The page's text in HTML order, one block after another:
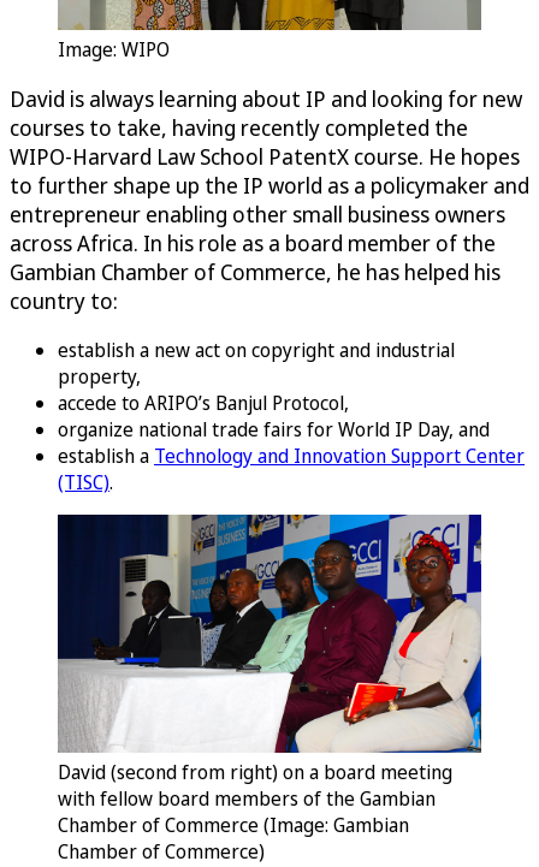
Image: WIPO
David is always learning about IP and looking for new
courses to take, having recently completed the
WIPO-Harvard Law School PatentX course. He hopes
to further shape up the IP world as a policymaker and
entrepreneur enabling other small business owners
across Africa. In his role as a board member of the
Gambian Chamber of Commerce, he has helped his
country to:
establish a new act on copyright and industrial
property,
accede to ARIPO’s Banjul Protocol,
organize national trade fairs for World IP Day, and
establish a Technology and Innovation Support Center
(TISC).
David (second from right) on a board meeting
with fellow board members of the Gambian
Chamber of Commerce (Image: Gambian
Chamber of Commerce)